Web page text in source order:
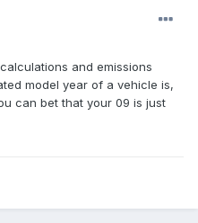
and emissions
model year of a vehicle is,
can bet that your 09 is just